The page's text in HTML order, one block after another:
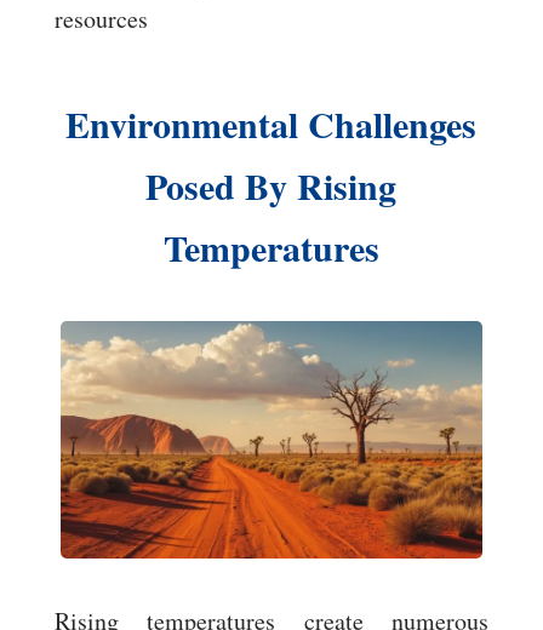
resources
Environmental Challenges
Posed By Rising
Temperatures
Rising temperatures create numerous